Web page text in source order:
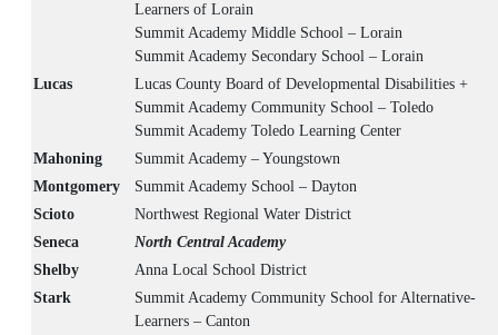
Learners of Lorain
Summit Academy Middle School – Lorain
Summit Academy Secondary School – Lorain
Lucas
Lucas County Board of Developmental Disabilities +
Summit Academy Community School – Toledo
Summit Academy Toledo Learning Center
Mahoning
Summit Academy – Youngstown
Montgomery
Summit Academy School – Dayton
Scioto
Northwest Regional Water District
Seneca
North Central Academy
Shelby
Anna Local School District
Stark
Summit Academy Community School for Alternative-
Learners – Canton